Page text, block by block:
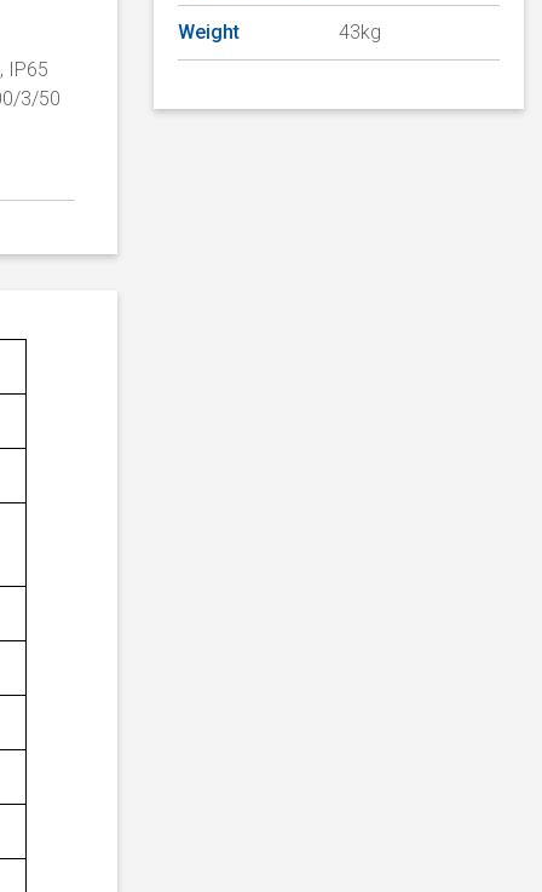
IP65
3/50
Weight 43kg